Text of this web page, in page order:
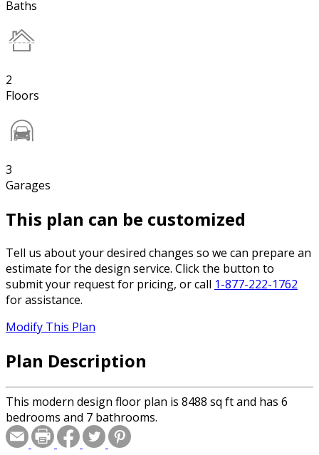
Baths
2
Floors
3
Garages
This plan can be customized
Tell us about your desired changes so we can prepare an
estimate for the design service. Click the button to
submit your request for pricing, or call 1-877-222-1762
for assistance.
Modify This Plan
Plan Description
This modern design floor plan is 8488 sq ft and has 6
bedrooms and 7 bathrooms.